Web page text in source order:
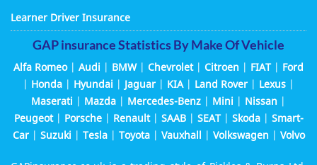
Learner Driver Insurance
GAP insurance Statistics By Make Of Vehicle
Alfa Romeo| Audi | BMW| Chevrolet| Citroen | FIAT| Ford
| Honda | Hyundai | Jaguar | KIA | Land Rover | Lexus |
Maserati | Mazda | Mercedes-Benz | Mini | Nissan |
Peugeot| Porsche| Renault| SAAB| SEAT| Skoda| Smart-
Car| Suzuki | Tesla| Toyota| Vauxhall | Volkswagen | Volvo